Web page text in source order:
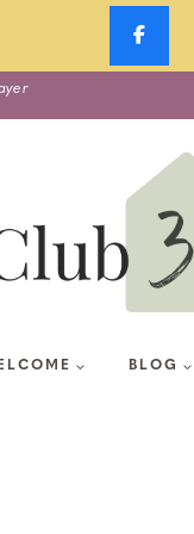
BLOG